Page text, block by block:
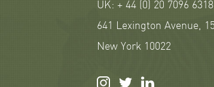
UK: + 44 (0) 20 7096 6318
641 Lexington Avenue,
New York 10022